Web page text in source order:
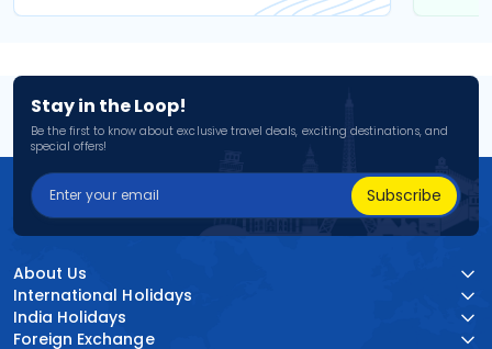
Stay in the Loop!
Be the first to know about exclusive travel deals, exciting destinations, and
special offers!
Subscribe
About Us
International Holidays
India Holidays
Foreign Exchange